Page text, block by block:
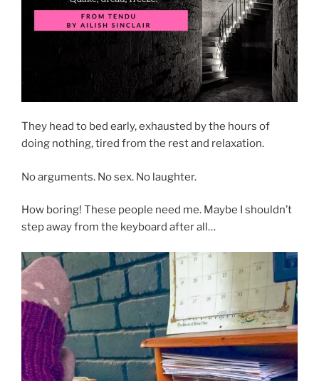
They head to bed early, exhausted by the hours of
doing nothing, tired from the rest and relaxation.
No arguments. No sex. No laughter.
How boring! These people need me. Maybe I shouldn’t
step away from the keyboard after all…